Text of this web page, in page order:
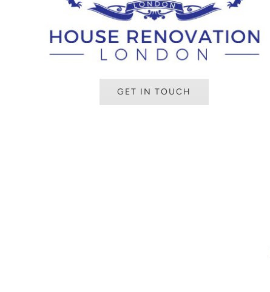
GET IN TOUCH